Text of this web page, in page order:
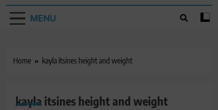
MENU
Home kayla itsines height and weight
kayla itsines height and weight